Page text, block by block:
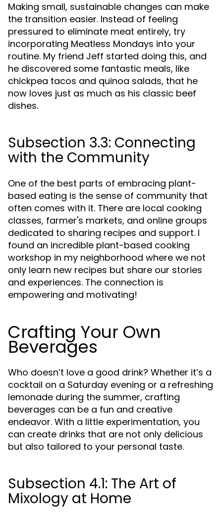
Making small, sustainable changes can make
the transition easier. Instead of feeling
pressured to eliminate meat entirely, try
incorporating Meatless Mondays into your
routine. My friend Jeff started doing this, and
he discovered some fantastic meals, like
chickpea tacos and quinoa salads, that he
now loves just as much as his classic beef
dishes.
Subsection 3.3: Connecting
with the Community
One of the best parts of embracing plant-
based eating is the sense of community that
often comes with it. There are local cooking
classes, farmer's markets, and online groups
dedicated to sharing recipes and support. I
found an incredible plant-based cooking
workshop in my neighborhood where we not
only learn new recipes but share our stories
and experiences. The connection is
empowering and motivating!
Crafting Your Own
Beverages
Who doesn’t love a good drink? Whether it’s a
cocktail on a Saturday evening or a refreshing
lemonade during the summer, crafting
beverages can be a fun and creative
endeavor. With a little experimentation, you
can create drinks that are not only delicious
but also tailored to your personal taste.
Subsection 4.1: The Art of
Mixology at Home